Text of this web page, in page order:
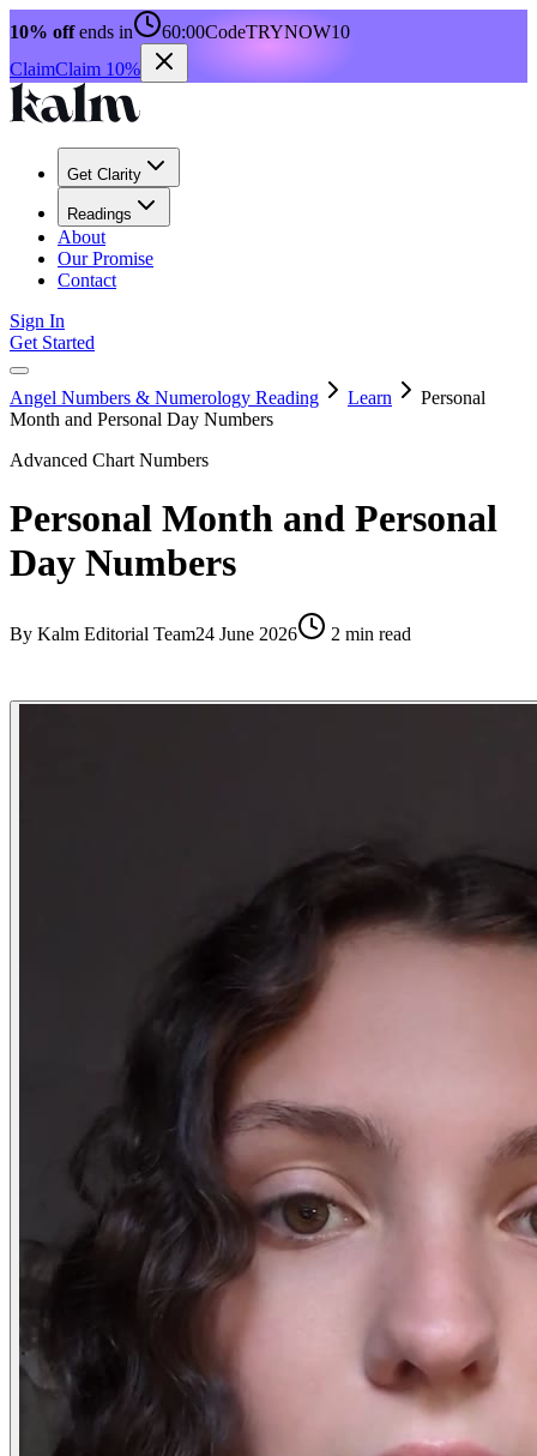
10% offends in 60:00CodeTRYNOW10
ClaimClaim 10%
Get Clarity
Readings
About
Our Promise
Contact
Sign In
Get Started
Angel Numbers & Numerology Reading Learn
Personal
Month and Personal Day Numbers
Advanced Chart Numbers
Personal Month and Personal
Day Numbers
By Kalm Editorial Team24 June 2026 2 min read